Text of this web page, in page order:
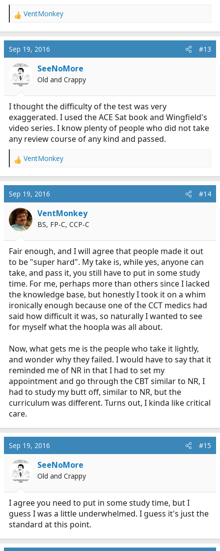
R
a
c
t
i
o
n
:
VentMonkey
Sep 19, 2016 #13
SeeNoMore
Old and Crappy
I thought the difficulty of the test was very
exaggerated. I used the ACE Sat book and Wingfield's
video series. I know plenty of people who did not take
any review course of any kind and passed.
R
a
c
t
i
o
n
VentMonkey
Sep 19, 2016 #14
VentMonkey
BS, FP-C, CCP-C
Fair enough, and I will agree that people made it out
to be "super hard". My take is, while yes, anyone can
take, and pass it, you still have to put in some study
time. For me, perhaps more than others since I lacked
the knowledge base, but honestly I took it on a whim
ironically enough because one of the CCT medics had
said how difficult it was, so naturally I wanted to see
for myself what the hoopla was all about.
Now, what gets me is the people who take it lightly,
and wonder why they failed. I would have to say that it
reminded me of NR in that I had to set my
appointment and go through the CBT similar to NR, I
had to study my butt off, similar to NR, but the
curriculum was different. Turns out, I kinda like critical
care.
Sep 19, 2016 #15
SeeNoMore
Old and Crappy
I agree you need to put in some study time, but I
guess I was a little underwhelmed. I guess it's just the
standard at this point.